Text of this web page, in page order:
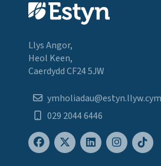
Llys Angor,
Heol Keen,
Caerdydd CF24 5JW
029 2044 6446